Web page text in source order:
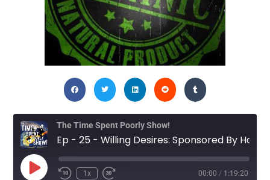
The Time Spent Poorly Show!
1x 00:00 / 1:19:20